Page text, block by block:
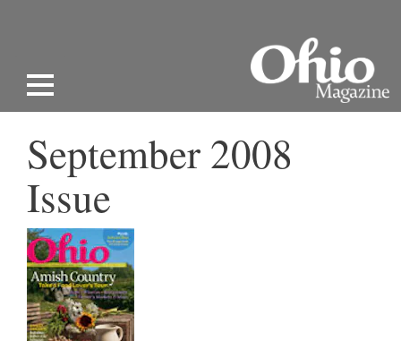
September 2008
Issue